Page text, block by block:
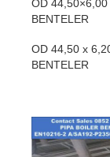
OD
BENTELER
OD 44,50 x
BENTELER